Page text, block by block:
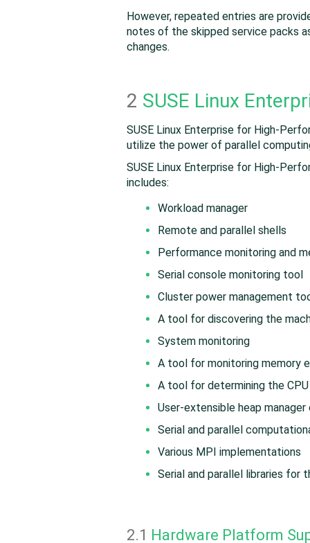
However, repeated entries are
notes of the skipped service packs
changes.
2 SUSE Linux
SUSE Linux Enterprise for High-
utilize the power of parallel
SUSE Linux Enterprise for High-
includes:
Workload manager
Remote and parallel shells
Performance monitoring and
Serial console monitoring tool
Cluster power management
A tool for discovering the
System monitoring
A tool for monitoring memory
A tool for determining the
User-extensible heap
Serial and parallel
Various MPI implementations
Serial and parallel libraries for
2.1 Hardware Platform